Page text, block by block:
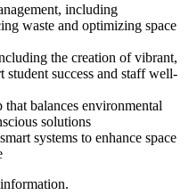
including
waste and optimizing space
the creation of vibrant,
student success and staff well-
balances environmental
solutions
systems to enhance space